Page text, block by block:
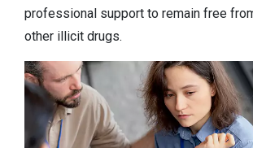
professional support to remain free
other illicit drugs.